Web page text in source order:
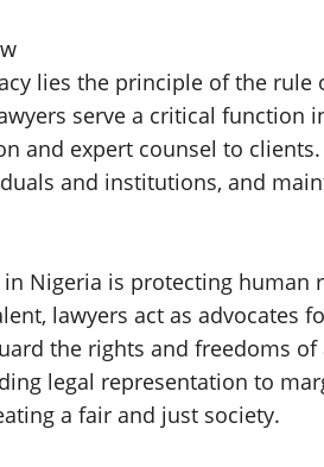
lies the principle of the rule
serve a critical function
and expert counsel to
and institutions, and
Nigeria is protecting human
lawyers act as advocates
the rights and freedoms
legal representation to
a fair and just society.